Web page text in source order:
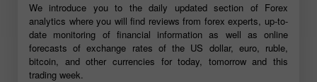
We introduce you to the daily updated section of Forex
analytics where you will find reviews from forex experts, up-to-
date monitoring of financial information as well as online
forecasts of exchange rates of the US dollar, euro, ruble,
bitcoin, and other currencies for today, tomorrow and this
trading week.